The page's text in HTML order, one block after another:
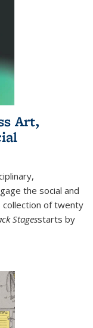
Art,
the social and
collection of twenty
Stagesstarts by